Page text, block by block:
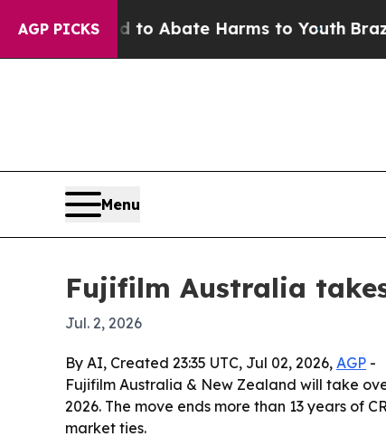
AGP PICKS
Fund to Abate Harms to Youth Brazil
Menu
Fujifilm Australia
Jul. 2, 2026
By AI, Created 23:35 UTC, Jul 02, 2026, AGP -
Fujifilm Australia & New Zealand will take
2026. The move ends more than 13 years of
market ties.